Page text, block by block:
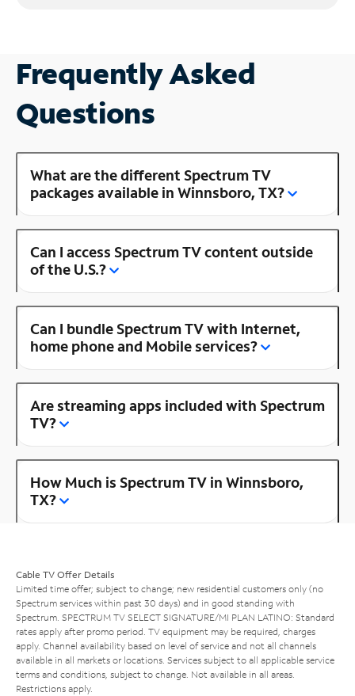
Frequently Asked
Questions
What are the different Spectrum TV
packages available in Winnsboro, TX?
Can I access Spectrum TV content outside
of the U.S.?
Can I bundle Spectrum TV with Internet,
home phone and Mobile services?
Are streaming apps included with Spectrum
TV?
How Much is Spectrum TV in Winnsboro,
TX?
Cable TV Offer Details
Limited time offer; subject to change; new residential customers only (no
Spectrum services within past 30 days) and in good standing with
Spectrum. SPECTRUM TV SELECT SIGNATURE/MI PLAN LATINO: Standard
rates apply after promo period. TV equipment may be required, charges
apply. Channel availability based on level of service and not all channels
available in all markets or locations. Services subject to all applicable service
terms and conditions, subject to change. Not available in all areas.
Restrictions apply.